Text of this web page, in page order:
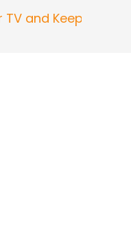
and Keep Your